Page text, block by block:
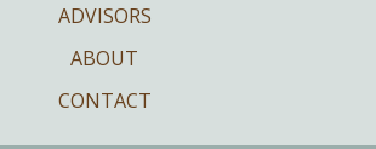
ADVISORS
ABOUT
CONTACT